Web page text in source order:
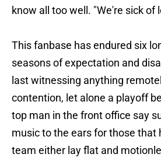
know all too well. "We're sick of
This fanbase has endured six
seasons of expectation and
last witnessing anything
contention, let alone a playoff
top man in the front office say
music to the ears for those that
team either lay flat and